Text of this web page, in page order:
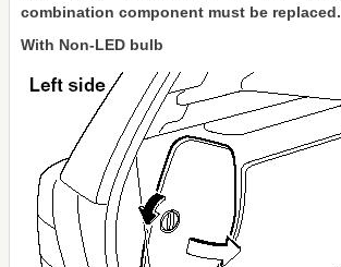
combination component must be replaced.
With Non-LED bulb